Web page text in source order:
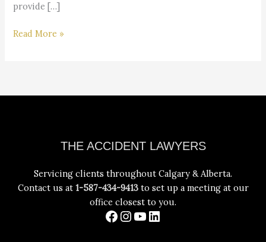
provide […]
Read More »
THE ACCIDENT LAWYERS
Servicing clients throughout Calgary & Alberta.
Contact us at 1-587-434-9413to set up a meeting at our
office closest to you.